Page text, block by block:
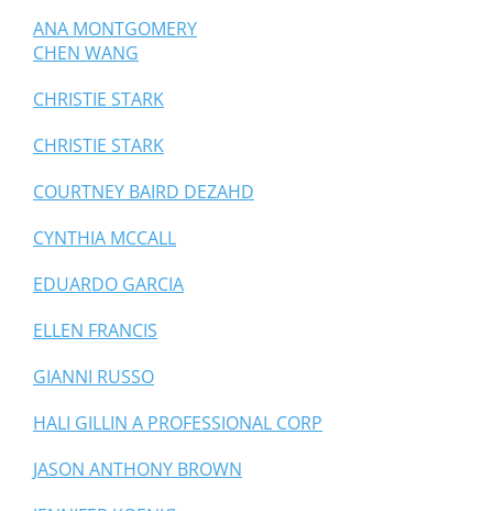
ANA MONTGOMERY
CHEN WANG
CHRISTIE STARK
CHRISTIE STARK
COURTNEY BAIRD DEZAHD
CYNTHIA MCCALL
EDUARDO GARCIA
ELLEN FRANCIS
GIANNI RUSSO
HALI GILLIN A PROFESSIONAL CORP
JASON ANTHONY BROWN